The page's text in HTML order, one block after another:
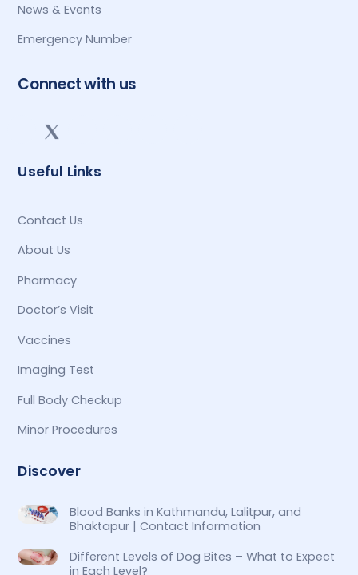
News & Events
Emergency Number
Connect with us
Useful Links
Contact Us
About Us
Pharmacy
Doctor’s Visit
Vaccines
Imaging Test
Full Body Checkup
Minor Procedures
Discover
Blood Banks in Kathmandu, Lalitpur, and
Bhaktapur | Contact Information
Different Levels of Dog Bites – What to Expect
in Each Level?